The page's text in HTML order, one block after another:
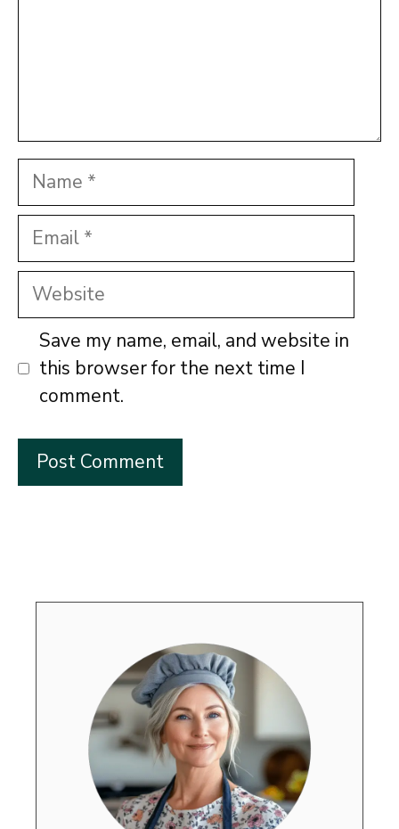
Name
Email
Website
Save my name, email, and website in
this browser for the next time I
comment.